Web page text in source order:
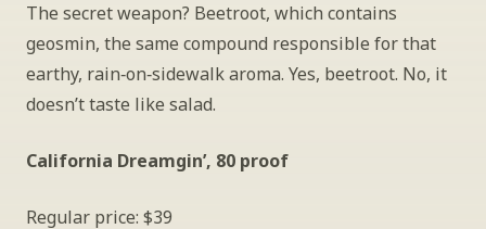
The secret weapon? Beetroot, which contains
geosmin, the same compound responsible for that
earthy, rain‑on‑sidewalk aroma. Yes, beetroot. No, it
doesn’t taste like salad.
California Dreamgin’, 80 proof
Regular price: $39